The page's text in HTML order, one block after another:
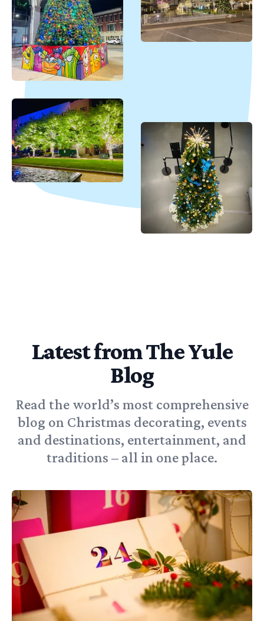
Latest from The Yule
Blog
Read the world’s most comprehensive
blog on Christmas decorating, events
and destinations, entertainment, and
traditions – all in one place.